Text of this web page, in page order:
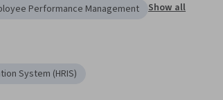
Performance Management Show all
System (HRIS)